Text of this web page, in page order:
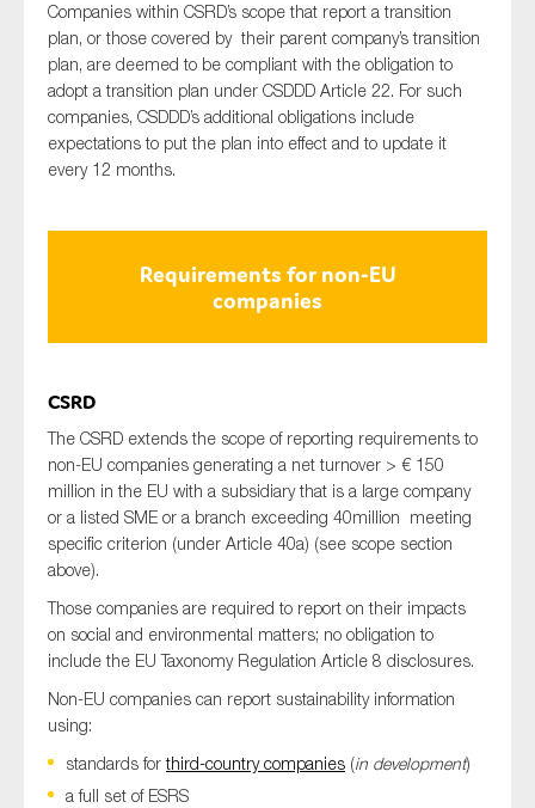
Companies within CSRD’s scope that report a transition
plan, or those covered by their parent company’s transition
plan, are deemed to be compliant with the obligation to
adopt a transition plan under CSDDD Article 22. For such
companies, CSDDD’s additional obligations include
expectations to put the plan into effect and to update it
every 12 months.
Requirements for non-EU
companies
CSRD
The CSRD extends the scope of reporting requirements to
non-EU companies generating a net turnover > € 150
million in the EU with a subsidiary that is a large company
or a listed SME or a branch exceeding 40million meeting
specific criterion (under Article 40a) (see scope section
above).
Those companies are required to report on their impacts
on social and environmental matters; no obligation to
include the EU Taxonomy Regulation Article 8 disclosures.
Non-EU companies can report sustainability information
using:
standards forthird-country companies (in development)
a full set of ESRS